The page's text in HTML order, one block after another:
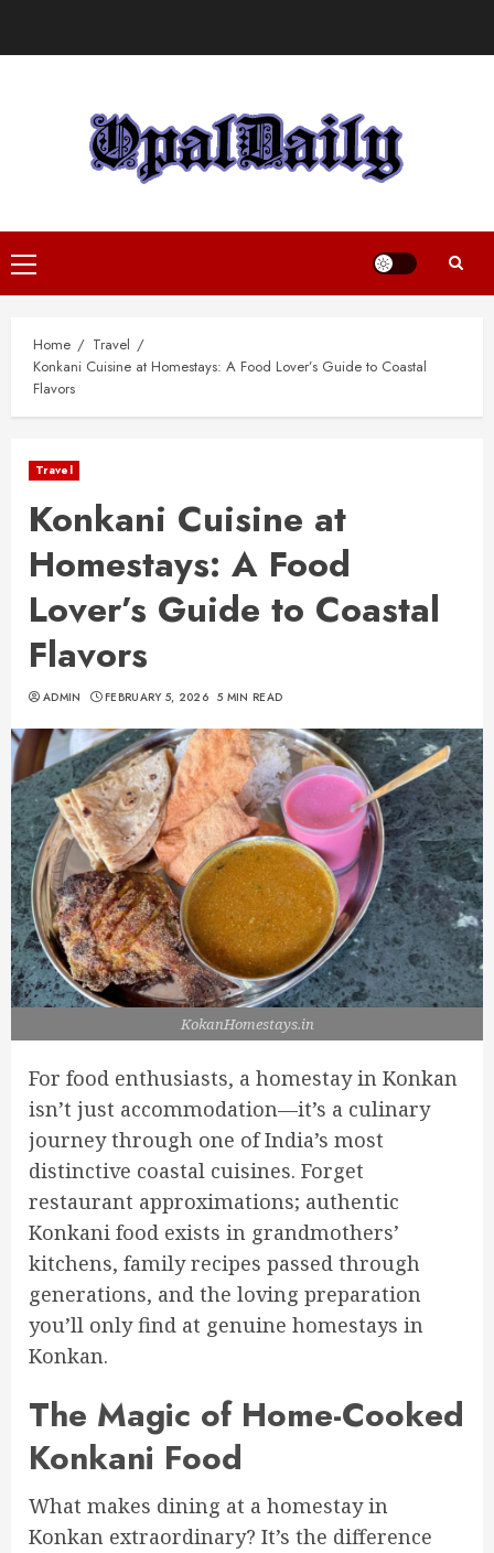
Primary
Menu
Home
Travel
Konkani Cuisine at Homestays: A Food Lover’s Guide to Coastal
Flavors
Travel
Konkani Cuisine at
Homestays: A Food
Lover’s Guide to Coastal
Flavors
ADMIN FEBRUARY 5, 2026 5 MIN READ
KokanHomestays.in
For food enthusiasts, a homestay in Konkan
isn’t just accommodation—it’s a culinary
journey through one of India’s most
distinctive coastal cuisines. Forget
restaurant approximations; authentic
Konkani food exists in grandmothers’
kitchens, family recipes passed through
generations, and the loving preparation
you’ll only find at genuine homestays in
Konkan.
The Magic of Home-Cooked
Konkani Food
What makes dining at a homestay in
Konkan extraordinary? It’s the difference